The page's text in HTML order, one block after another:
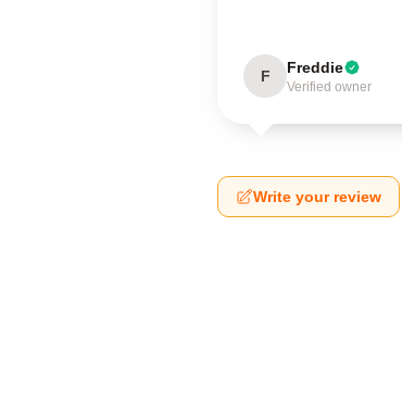
F Freddie
Verified owner
Write your review